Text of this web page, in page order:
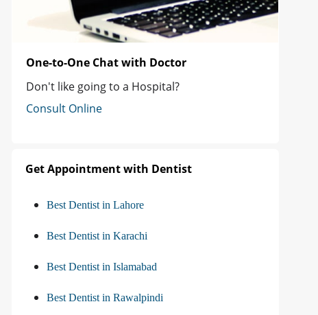
One-to-One Chat with Doctor
Don't like going to a Hospital?
Consult Online
Get Appointment with Dentist
Best Dentist in Lahore
Best Dentist in Karachi
Best Dentist in Islamabad
Best Dentist in Rawalpindi